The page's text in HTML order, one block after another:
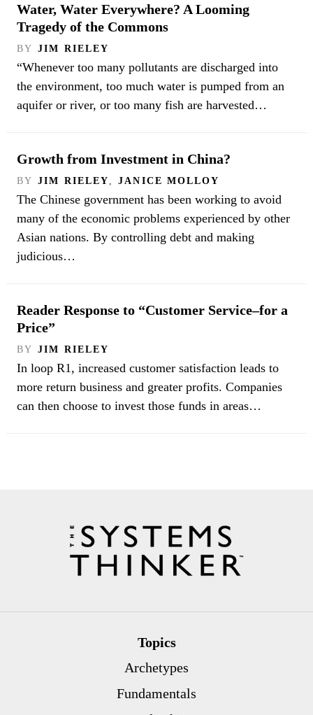
Water, Water Everywhere? A Looming
Tragedy of the Commons
BY JIM RIELEY
“Whenever too many pollutants are discharged into
the environment, too much water is pumped from an
aquifer or river, or too many fish are harvested…
Growth from Investment in China?
BY JIM RIELEY JANICE MOLLOY
The Chinese government has been working to avoid
many of the economic problems experienced by other
Asian nations. By controlling debt and making
judicious…
Reader Response to “Customer Service–for a
Price”
BY JIM RIELEY
In loop R1, increased customer satisfaction leads to
more return business and greater profits. Companies
can then choose to invest those funds in areas…
Topics
Archetypes
Fundamentals